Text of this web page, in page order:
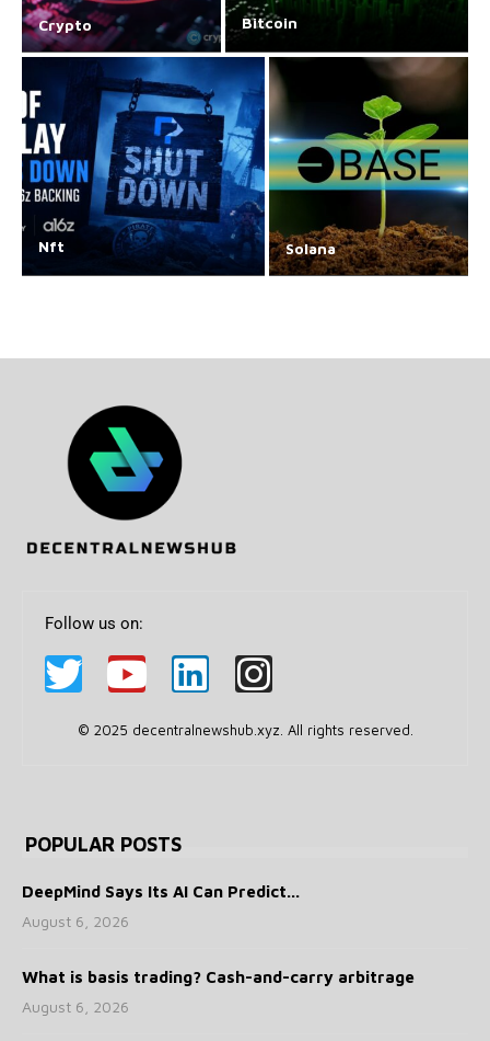
Crypto Bitcoin
Nft Solana
Follow us on:
© 2025 decentralnewshub.xyz. All rights reserved.
POPULAR POSTS
DeepMind Says Its AI Can Predict...
August 6, 2026
What is basis trading? Cash-and-carry arbitrage
August 6, 2026